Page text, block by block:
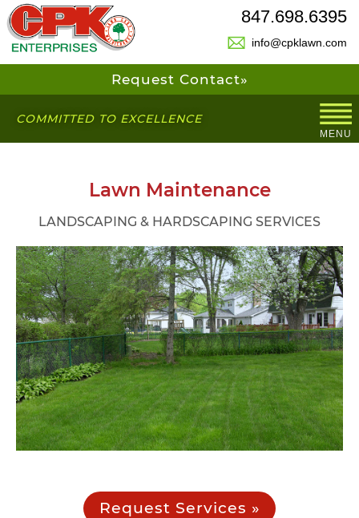
847.698.6395
info@cpklawn.com
Request Contact»
COMMITTED TO EXCELLENCE
MENU
Lawn Maintenance
LANDSCAPING & HARDSCAPING SERVICES
Request Services »